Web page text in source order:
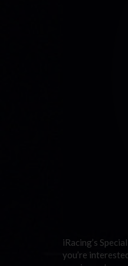
iRacing’s
you’re